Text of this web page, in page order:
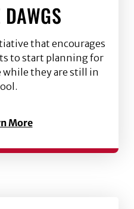
that encourages
to start planning for
while they are still in
More